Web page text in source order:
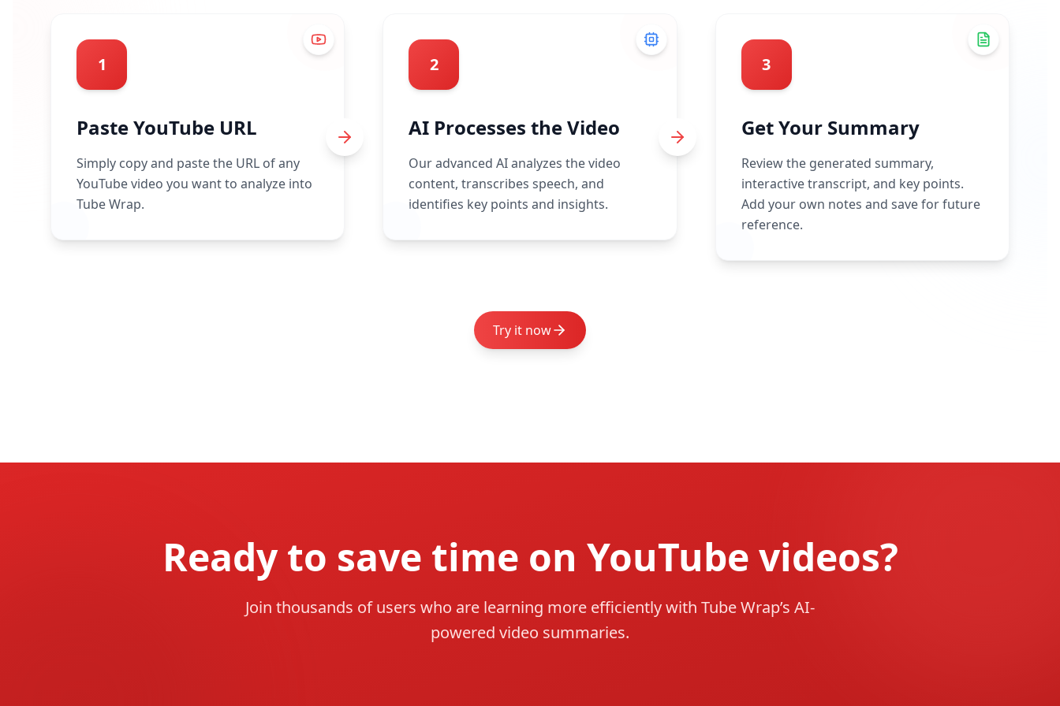
1
Paste YouTube URL
Simply copy and paste the URL of any
YouTube video you want to analyze into
Tube Wrap.
2
AI Processes the Video
Our advanced AI analyzes the video
content, transcribes speech, and
identifies key points and insights.
3
Get Your Summary
Review the generated summary,
interactive transcript, and key points.
Add your own notes and save for future
reference.
Try it now
Ready to save time on YouTube videos?
Join thousands of users who are learning more efficiently with Tube Wrap’s AI-
powered video summaries.